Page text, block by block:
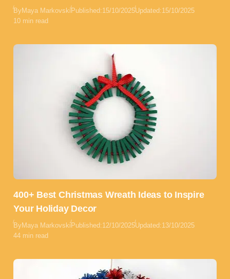
ByMaya MarkovskiPublished:15/10/2025Updated:15/10/2025
10 min read
400+ Best Christmas Wreath Ideas to Inspire
Your Holiday Decor
ByMaya MarkovskiPublished:12/10/2025Updated:13/10/2025
44 min read